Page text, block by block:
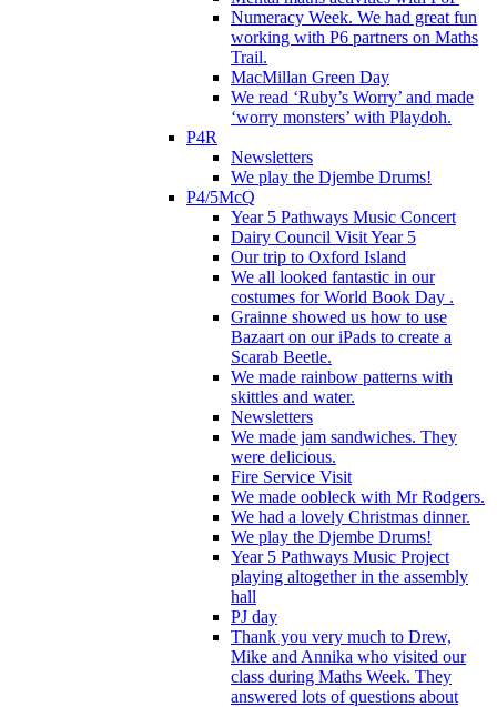
Numeracy Week. We had great fun
working with P6 partners on Maths
Trail.
MacMillan Green Day
We read ‘Ruby’s Worry’ and made
‘worry monsters’ with Playdoh.
P4R
Newsletters
We play the Djembe Drums!
P4/5McQ
Year 5 Pathways Music Concert
Dairy Council Visit Year 5
Our trip to Oxford Island
We all looked fantastic in our
costumes for World Book Day .
Grainne showed us how to use
Bazaart on our iPads to create a
Scarab Beetle.
We made rainbow patterns with
skittles and water.
Newsletters
We made jam sandwiches. They
were delicious.
Fire Service Visit
We made oobleck with Mr Rodgers.
We had a lovely Christmas dinner.
We play the Djembe Drums!
Year 5 Pathways Music Project
playing altogether in the assembly
hall
PJ day
Thank you very much to Drew,
Mike and Annika who visited our
class during Maths Week. They
answered lots of questions about